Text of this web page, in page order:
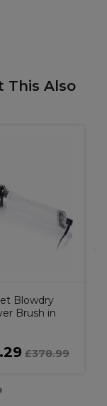
This Also
Blowdry
Brush in
£378.99